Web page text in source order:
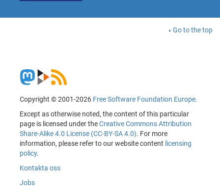
Go to the top
Copyright © 2001-2026 Free Software Foundation Europe.
Except as otherwise noted, the content of this particular
page is licensed under theCreative Commons Attribution
Share-Alike 4.0 License (CC-BY-SA 4.0). For more
information, please refer to our website content licensing
policy.
Kontakta oss
Jobs